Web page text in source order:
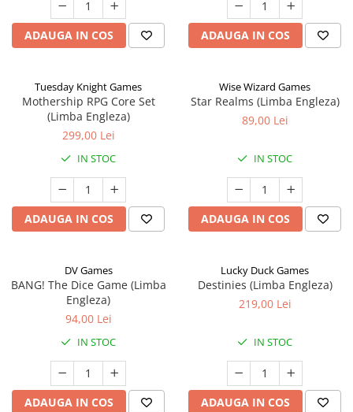
ADAUGA IN COS ADAUGA IN COS
Tuesday Knight Games
Mothership RPG Core Set
(Limba Engleza)
299,00 Lei
IN STOC
ADAUGA IN COS
Wise Wizard Games
Star Realms (Limba Engleza)
89,00 Lei
IN STOC
ADAUGA IN COS
DV Games
BANG! The Dice Game (Limba
Engleza)
94,00 Lei
IN STOC
ADAUGA IN COS
Lucky Duck Games
Destinies (Limba Engleza)
219,00 Lei
IN STOC
ADAUGA IN COS